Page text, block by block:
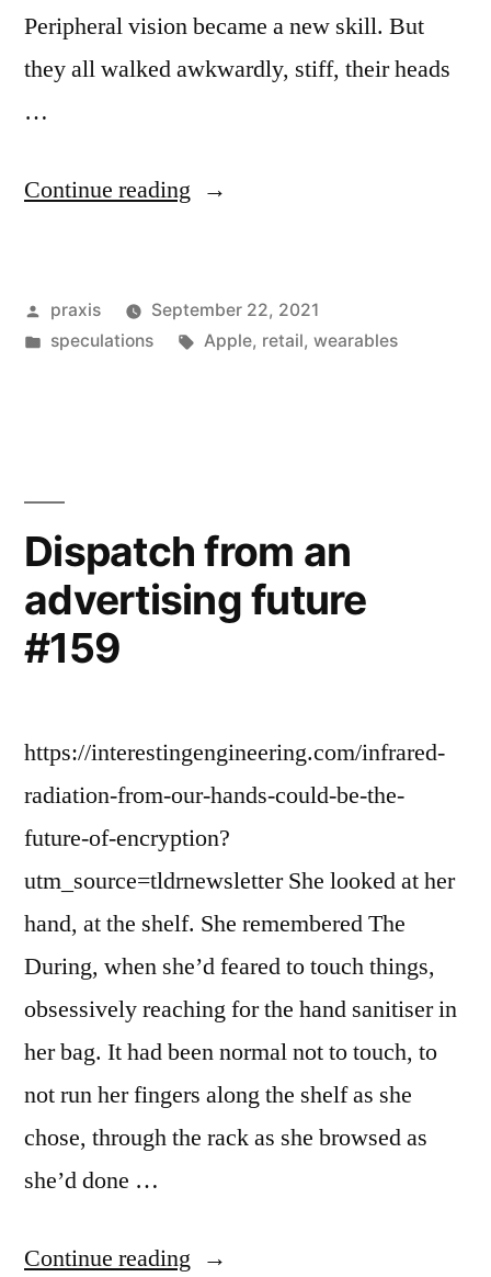
Peripheral vision became a new skill. But
they all walked awkwardly, stiff, their heads
…
Continue reading “Dispatch
advertising
future
Posted
by
praxis
September 22, 2021
Posted
speculations Tags:
Apple, retail, wearables
Dispatch from an
advertising future
#159
https://interestingengineering.com/infrared-
radiation-from-our-hands-could-be-the-
future-of-encryption?
utm_source=tldrnewsletter She looked at her
hand, at the shelf. She remembered The
During, when she’d feared to touch things,
obsessively reaching for the hand sanitiser in
her bag. It had been normal not to touch, to
not run her fingers along the shelf as she
chose, through the rack as she browsed as
she’d done …
Continue reading “Dispatch